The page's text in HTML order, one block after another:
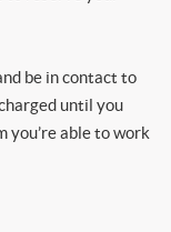
be in contact to
until you
you’re able to work